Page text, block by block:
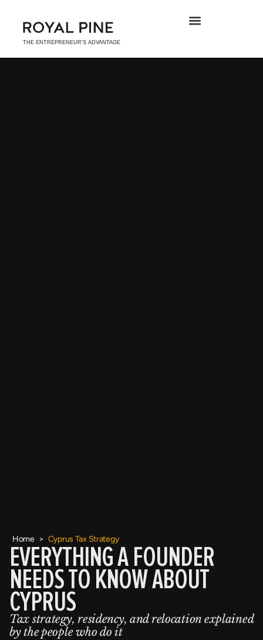
Home > Cyprus Tax Strategy
EVERYTHING A FOUNDER
NEEDS TO KNOW ABOUT
CYPRUS
Tax strategy, residency, and relocation explained
by the people who do it